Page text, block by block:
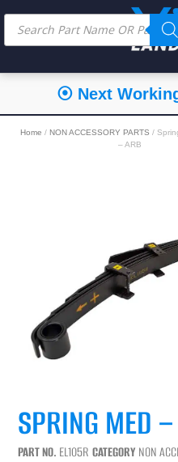
⦿ Next
Home / NON ACCESSORY PARTS /
– ARB
SPRING MED
PART NO. EL105R CATEGORY NON